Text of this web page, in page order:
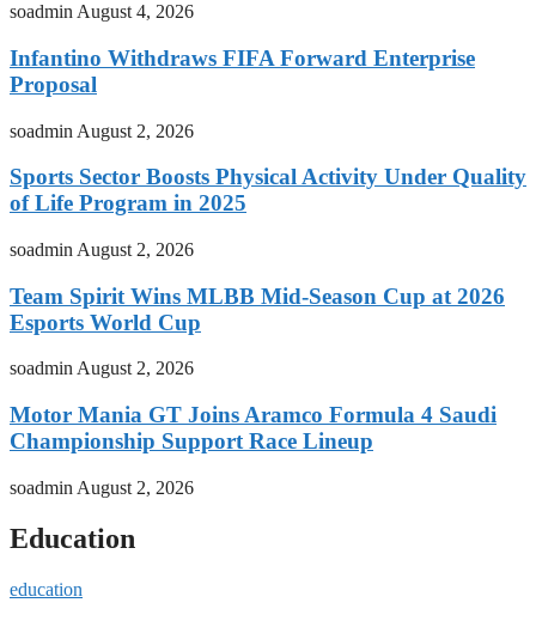
soadmin August 4, 2026
Infantino Withdraws FIFA Forward Enterprise
Proposal
soadmin August 2, 2026
Sports Sector Boosts Physical Activity Under Quality
of Life Program in 2025
soadmin August 2, 2026
Team Spirit Wins MLBB Mid-Season Cup at 2026
Esports World Cup
soadminAugust 2, 2026
Motor Mania GT Joins Aramco Formula 4 Saudi
Championship Support Race Lineup
soadmin August 2, 2026
Education
education